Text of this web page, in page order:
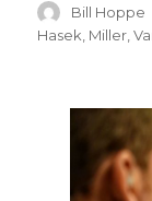
Author
Bill Hoppe
Hasek Miller ,